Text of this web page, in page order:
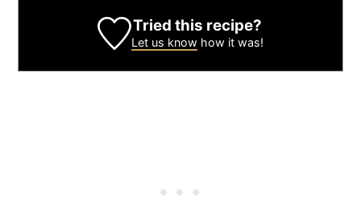
Tried this recipe?
Let us know how it was!